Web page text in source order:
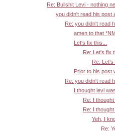
Re: Bullshit Levi - nothing
you didn't read his post
Re: you didn't read
amen to that
Let's fix this...
Re: Let's fix
Re: Let's
Prior to his post
Re: you didn't read
I thought levi
Re: I
Re: I
Yeh, I
Re: